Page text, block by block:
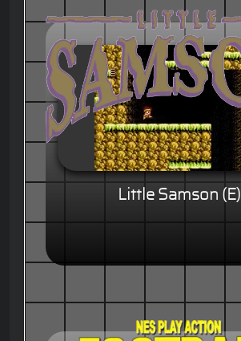
Little Samson (E)